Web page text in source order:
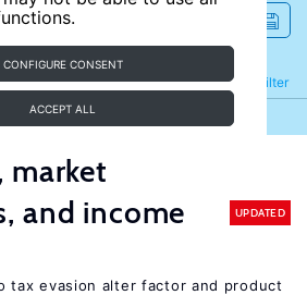
CONFIGURE CONSENT
ACCEPT ALL
Filter
Refine
market
and income
UPDATED
tax evasion alter factor and product